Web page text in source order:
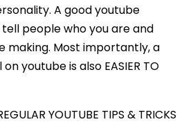
A good youtube
people who you are and
making. Most importantly, a
youtube is also EASIER TO
YOUTUBE TIPS & TRICKS